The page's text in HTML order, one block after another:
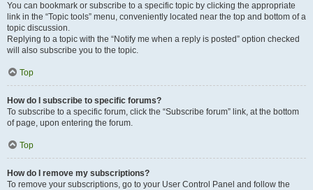
You can bookmark or subscribe to a specific topic by clicking the appropriate
link in the “Topic tools” menu, conveniently located near the top and bottom of a
topic discussion.
Replying to a topic with the “Notify me when a reply is posted” option checked
will also subscribe you to the topic.
Top
How do I subscribe to specific forums?
To subscribe to a specific forum, click the “Subscribe forum” link, at the bottom
of page, upon entering the forum.
Top
How do I remove my subscriptions?
To remove your subscriptions, go to your User Control Panel and follow the